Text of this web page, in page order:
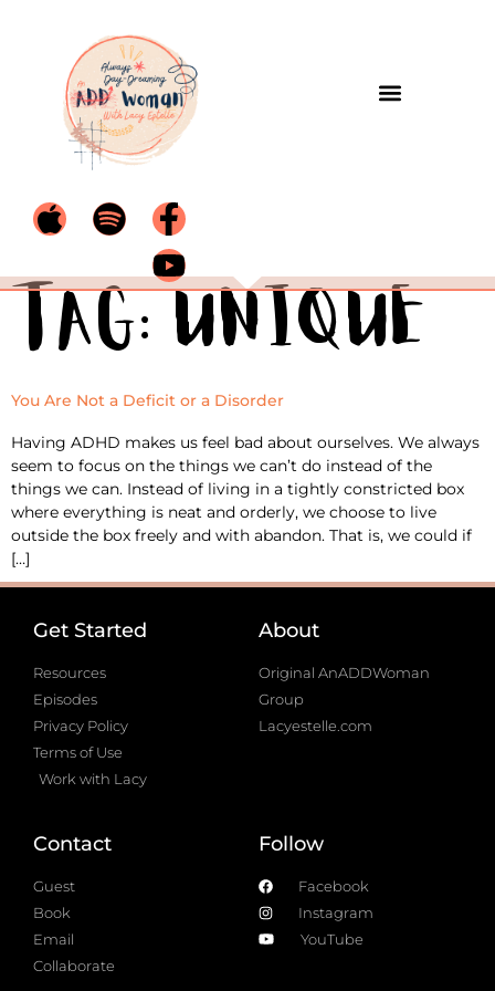
Tag: unique
You Are Not a Deficit or a Disorder
Having ADHD makes us feel bad about ourselves. We always
seem to focus on the things we can’t do instead of the
things we can. Instead of living in a tightly constricted box
where everything is neat and orderly, we choose to live
outside the box freely and with abandon. That is, we could if
[…]
Get Started
Resources
Episodes
Privacy Policy
Terms of Use
Work with Lacy
About
Original AnADDWoman
Group
Lacyestelle.com
Contact
Guest
Book
Email
Collaborate
Follow
Facebook
Instagram
YouTube